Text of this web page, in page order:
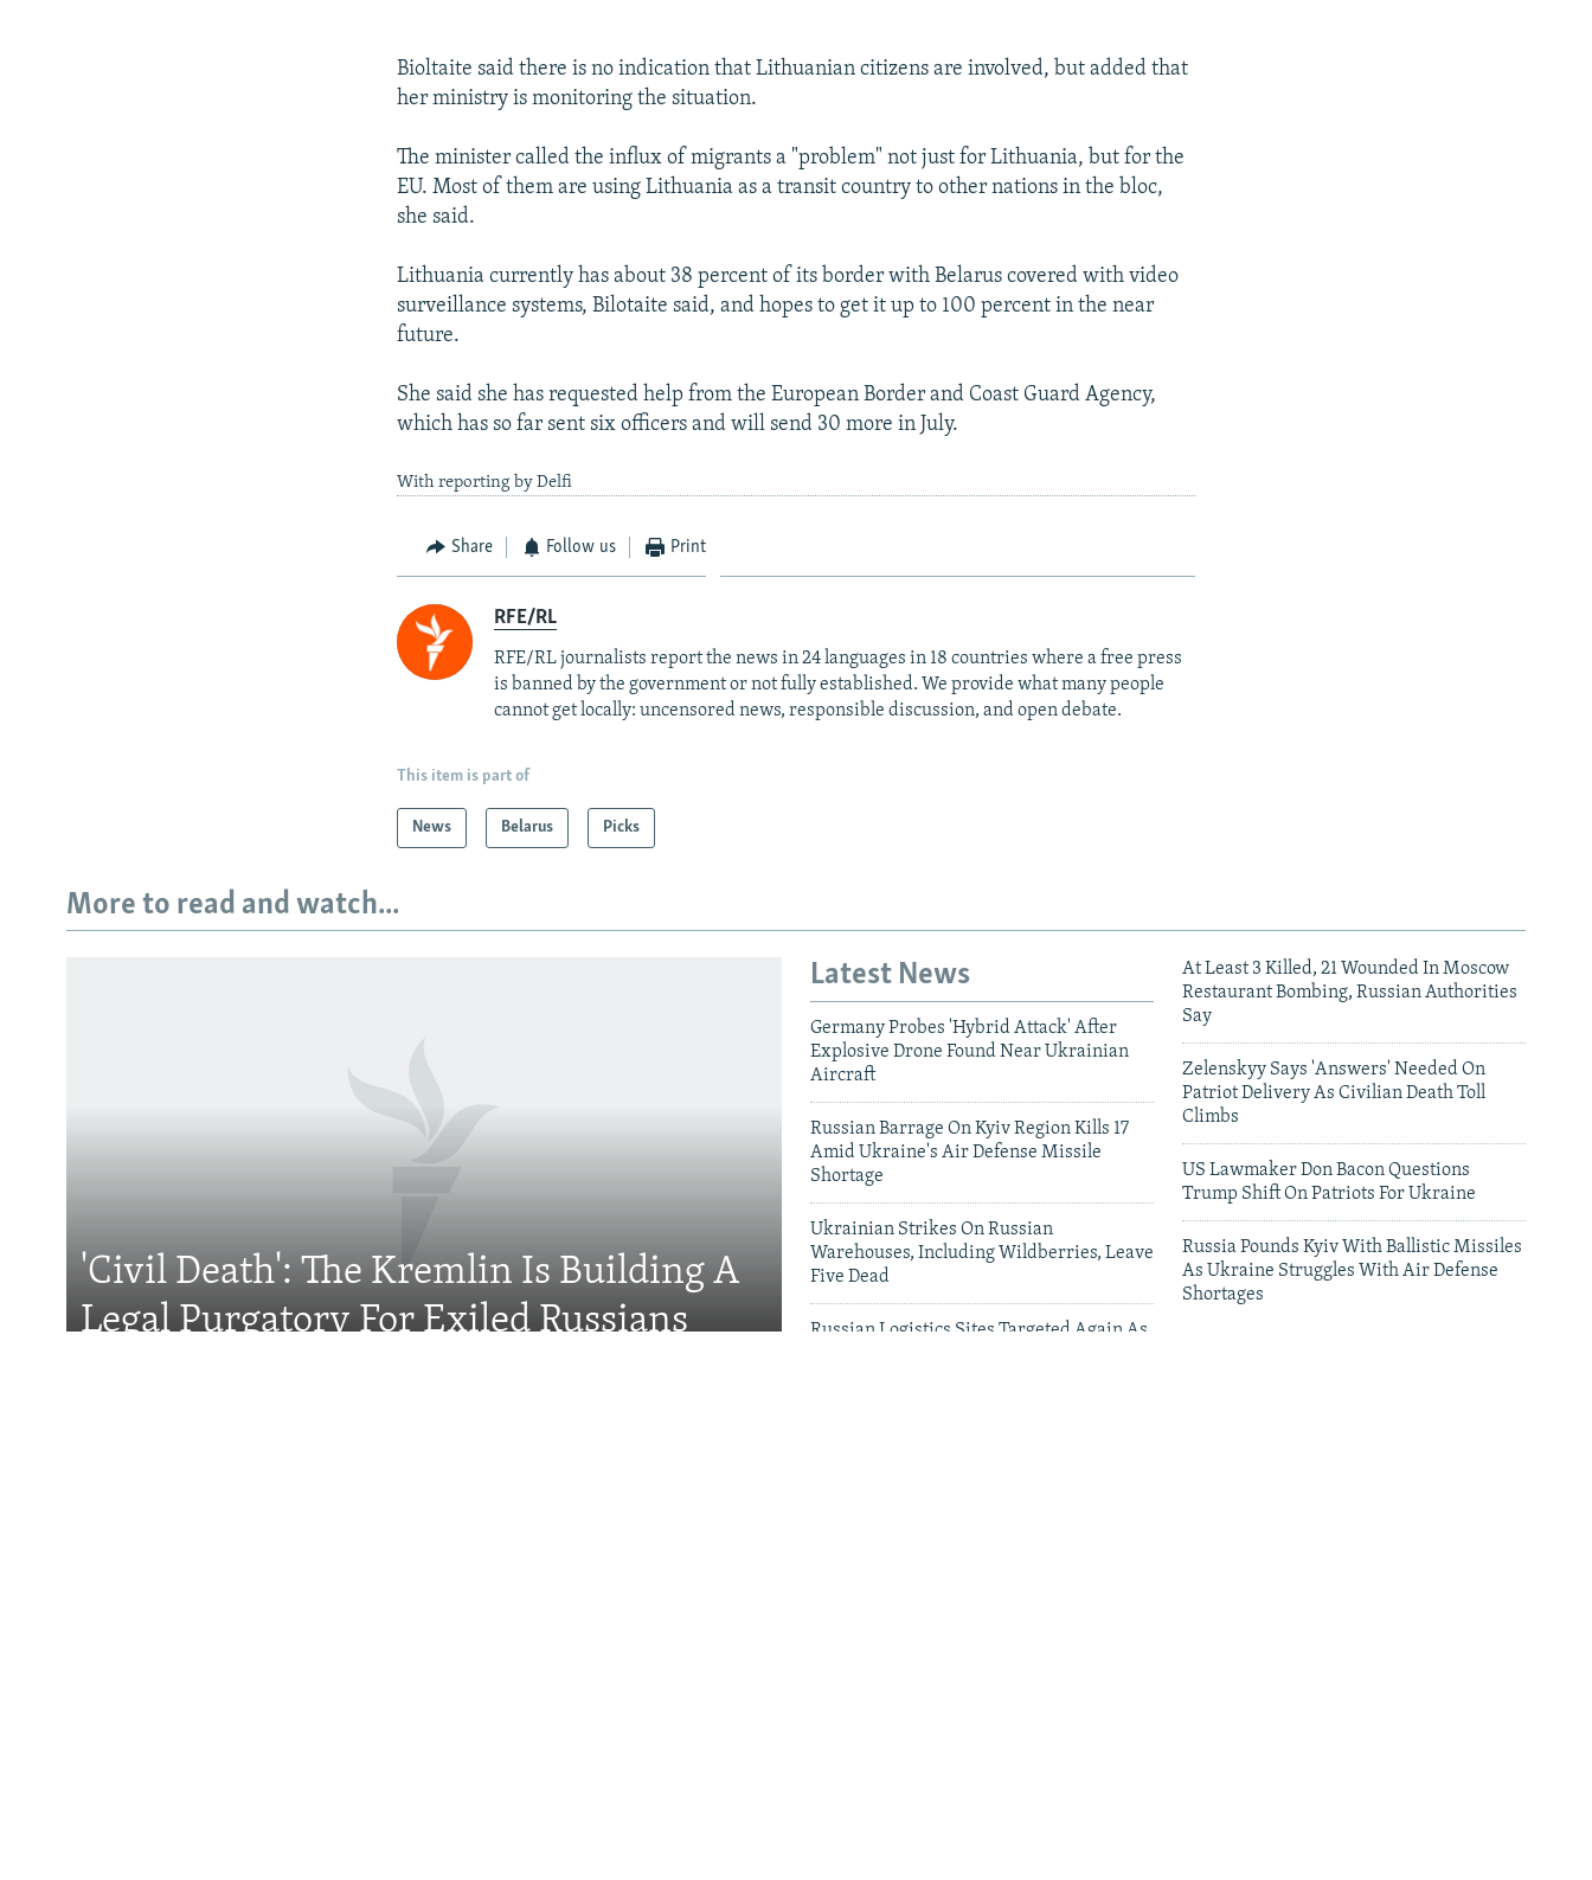
All RFE/RL sites
Bioltaite said there is no indication that Lithuanian citizens are involved, but added that
her ministry is monitoring the situation.
The minister called the influx of migrants a "problem" not just for Lithuania, but for the
EU. Most of them are using Lithuania as a transit country to other nations in the bloc,
she said.
Lithuania currently has about 38 percent of its border with Belarus covered with video
surveillance systems, Bilotaite said, and hopes to get it up to 100 percent in the near
future.
She said she has requested help from the European Border and Coast Guard Agency,
which has so far sent six officers and will send 30 more in July.
With reporting by Delfi
Share Follow us Print
RFE/RL
RFE/RL journalists report the news in 24 languages in 18 countries where a free press
is banned by the government or not fully established. We provide what many people
cannot get locally: uncensored news, responsible discussion, and open debate.
This item is part of
News Belarus Picks
More to read and watch...
'Civil Death': The Kremlin Is Building A
Legal Purgatory For Exiled Russians
Latest News
Germany Probes 'Hybrid Attack' After
Explosive Drone Found Near Ukrainian
Aircraft
Russian Barrage On Kyiv Region Kills 17
Amid Ukraine's Air Defense Missile
Shortage
Ukrainian Strikes On Russian
Warehouses, Including Wildberries, Leave
Five Dead
Russian Logistics Sites Targeted Again As
At Least 3 Killed, 21 Wounded In Moscow
Restaurant Bombing, Russian Authorities
Say
Zelenskyy Says 'Answers' Needed On
Patriot Delivery As Civilian Death Toll
Climbs
US Lawmaker Don Bacon Questions
Trump Shift On Patriots For Ukraine
Russia Pounds Kyiv With Ballistic Missiles
As Ukraine Struggles With Air Defense
Shortages